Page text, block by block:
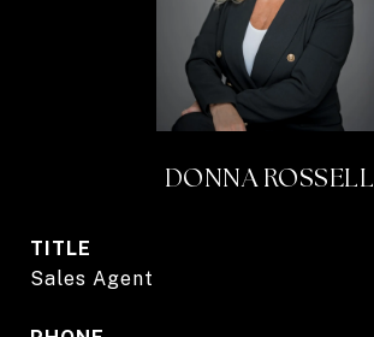
DONNA ROSSELL
TITLE
Sales Agent